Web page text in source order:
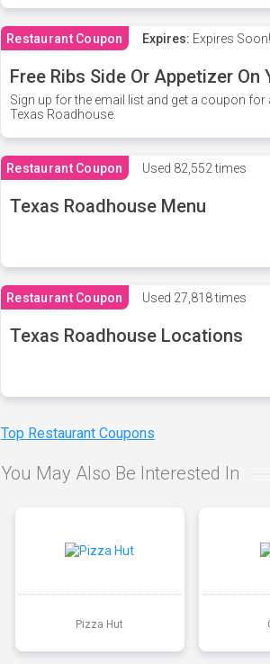
Restaurant Coupon Expires: Expires Soon!
Free Ribs Side Or Appetizer On
Sign up for the email list and get a coupon
Texas Roadhouse.
Restaurant Coupon Used 82,552 times
Texas Roadhouse Menu
Restaurant Coupon Used 27,818 times
Texas Roadhouse Locations
Top Restaurant Coupons
You May Also Be Interested In
Pizza Hut